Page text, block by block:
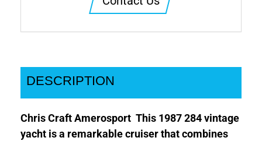
DESCRIPTION
Chris Craft Amerosport This 1987 284 vintage
yacht is a remarkable cruiser that combines